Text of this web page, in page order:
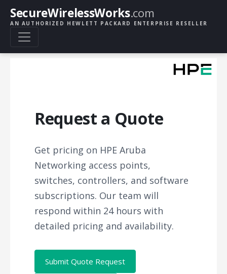
SecureWirelessWorks.com
AN AUTHORIZED HEWLETT PACKARD ENTERPRISE RESELLER
Request a Quote
Get pricing on HPE Aruba
Networking access points,
switches, controllers, and software
subscriptions. Our team will
respond within 24 hours with
detailed pricing and availability.
Submit Quote Request